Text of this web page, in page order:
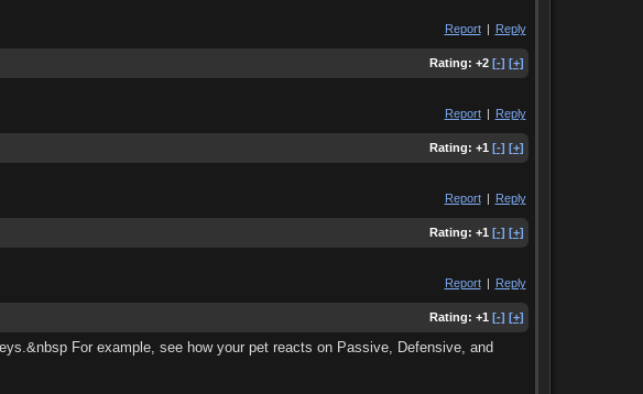
Report | Reply
Rating: +2 [-] [+]
Report | Reply
Rating: +1 [-] [+]
Report | Reply
Rating: +1 [-] [+]
Report | Reply
Rating: +1 [-] [+]
For example, see how your pet reacts on Passive, Defensive, and